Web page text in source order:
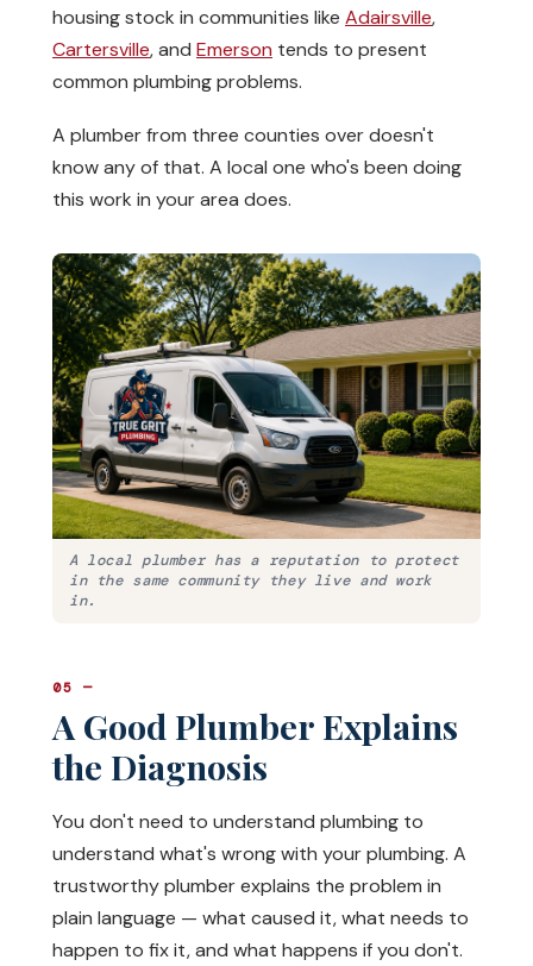
housing stock in communities like Adairsville,
Cartersville, and Emerson tends to present
common plumbing problems.
A plumber from three counties over doesn't
know any of that. A local one who's been doing
this work in your area does.
A local plumber has a reputation to protect
in the same community they live and work
in.
05 —
A Good Plumber Explains
the Diagnosis
You don't need to understand plumbing to
understand what's wrong with your plumbing. A
trustworthy plumber explains the problem in
plain language — what caused it, what needs to
happen to fix it, and what happens if you don't.